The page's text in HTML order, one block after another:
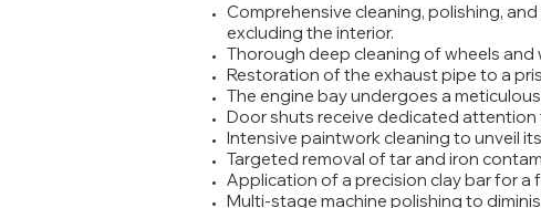
Comprehensive cleaning, polishing,
excluding the interior.
Thorough deep cleaning of wheels and
Restoration of the exhaust pipe to a
The engine bay undergoes a
Door shuts receive dedicated attention
Intensive paintwork cleaning to unveil
Targeted removal of tar and iron
Application of a precision clay bar for a
Multi-stage machine polishing to